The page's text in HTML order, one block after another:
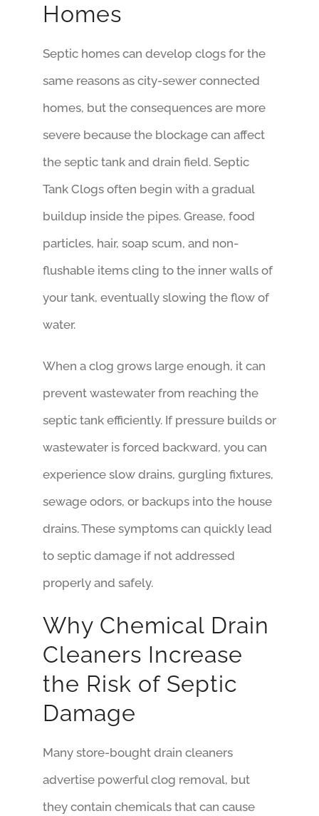
Homes
Septic homes can develop clogs for the
same reasons as city-sewer connected
homes, but the consequences are more
severe because the blockage can affect
the septic tank and drain field. Septic
Tank Clogs often begin with a gradual
buildup inside the pipes. Grease, food
particles, hair, soap scum, and non-
flushable items cling to the inner walls of
your tank, eventually slowing the flow of
water.
When a clog grows large enough, it can
prevent wastewater from reaching the
septic tank efficiently. If pressure builds or
wastewater is forced backward, you can
experience slow drains, gurgling fixtures,
sewage odors, or backups into the house
drains. These symptoms can quickly lead
to septic damage if not addressed
properly and safely.
Why Chemical Drain
Cleaners Increase
the Risk of Septic
Damage
Many store-bought drain cleaners
advertise powerful clog removal, but
they contain chemicals that can cause